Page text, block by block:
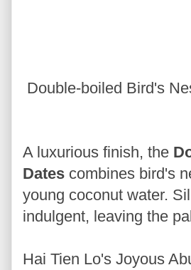
Double-boiled Bird's
A luxurious finish, the
Dates combines bird's
young coconut water.
indulgent, leaving the
Hai Tien Lo's Joyous